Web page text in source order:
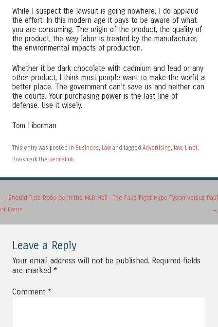
While I suspect the lawsuit is going nowhere, I do applaud
the effort. In this modern age it pays to be aware of what
you are consuming. The origin of the product, the quality of
the product, the way labor is treated by the manufacturer,
the environmental impacts of production.
Whether it be dark chocolate with cadmium and lead or any
other product, I think most people want to make the world a
better place. The government can’t save us and neither can
the courts. Your purchasing power is the last line of
defense. Use it wisely.
Tom Liberman
This entry was posted in Business, Law and tagged Advertising, law, Lindt.
Bookmark the permalink.
Post navigation
← Should Pete Rose be in the MLB Hall
of Fame
The Fake Fight Hype Tyson versus Paul
→
Leave a Reply
Your email address will not be published. Required fields
are marked *
Comment *